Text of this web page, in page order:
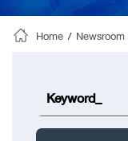
Home / Newsroom